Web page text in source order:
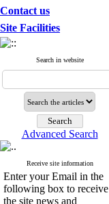
Contact us
Site Facilities
Search in website
Advanced Search
Receive site information
Enter your Email in the
following box to receive
the site news and